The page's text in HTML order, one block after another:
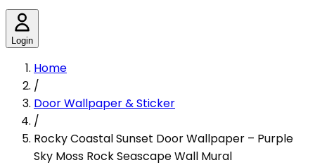
Login
Home
/
Door Wallpaper & Sticker
/
Rocky Coastal Sunset Door Wallpaper – Purple
Sky Moss Rock Seascape Wall Mural